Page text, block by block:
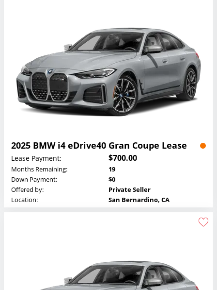
2025 BMW i4 eDrive40 Gran Coupe Lease
Lease Payment: $700.00
Months Remaining:
19
Down Payment:
$0
Offered by:
Private Seller
Location:
San Bernardino, CA